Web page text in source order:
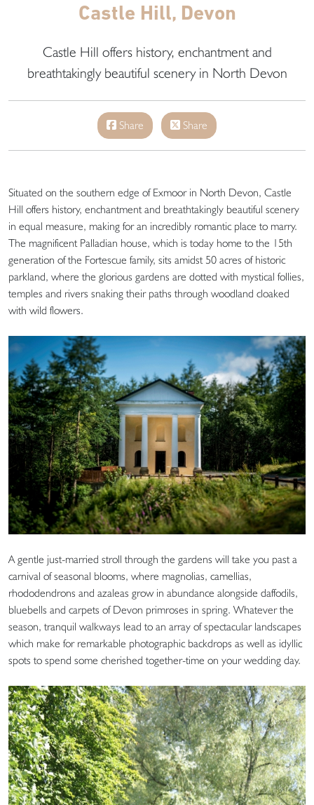
Castle Hill, Devon
Castle Hill offers history, enchantment and
breathtakingly beautiful scenery in North Devon
Share Share
Situated on the southern edge of Exmoor in North Devon, Castle
Hill offers history, enchantment and breathtakingly beautiful scenery
in equal measure, making for an incredibly romantic place to marry.
The magnificent Palladian house, which is today home to the 15th
generation of the Fortescue family, sits amidst 50 acres of historic
parkland, where the glorious gardens are dotted with mystical follies,
temples and rivers snaking their paths through woodland cloaked
with wild flowers.
A gentle just-married stroll through the gardens will take you past a
carnival of seasonal blooms, where magnolias, camellias,
rhododendrons and azaleas grow in abundance alongside daffodils,
bluebells and carpets of Devon primroses in spring. Whatever the
season, tranquil walkways lead to an array of spectacular landscapes
which make for remarkable photographic backdrops as well as idyllic
spots to spend some cherished together-time on your wedding day.